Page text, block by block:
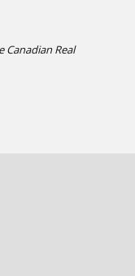
Canadian Real